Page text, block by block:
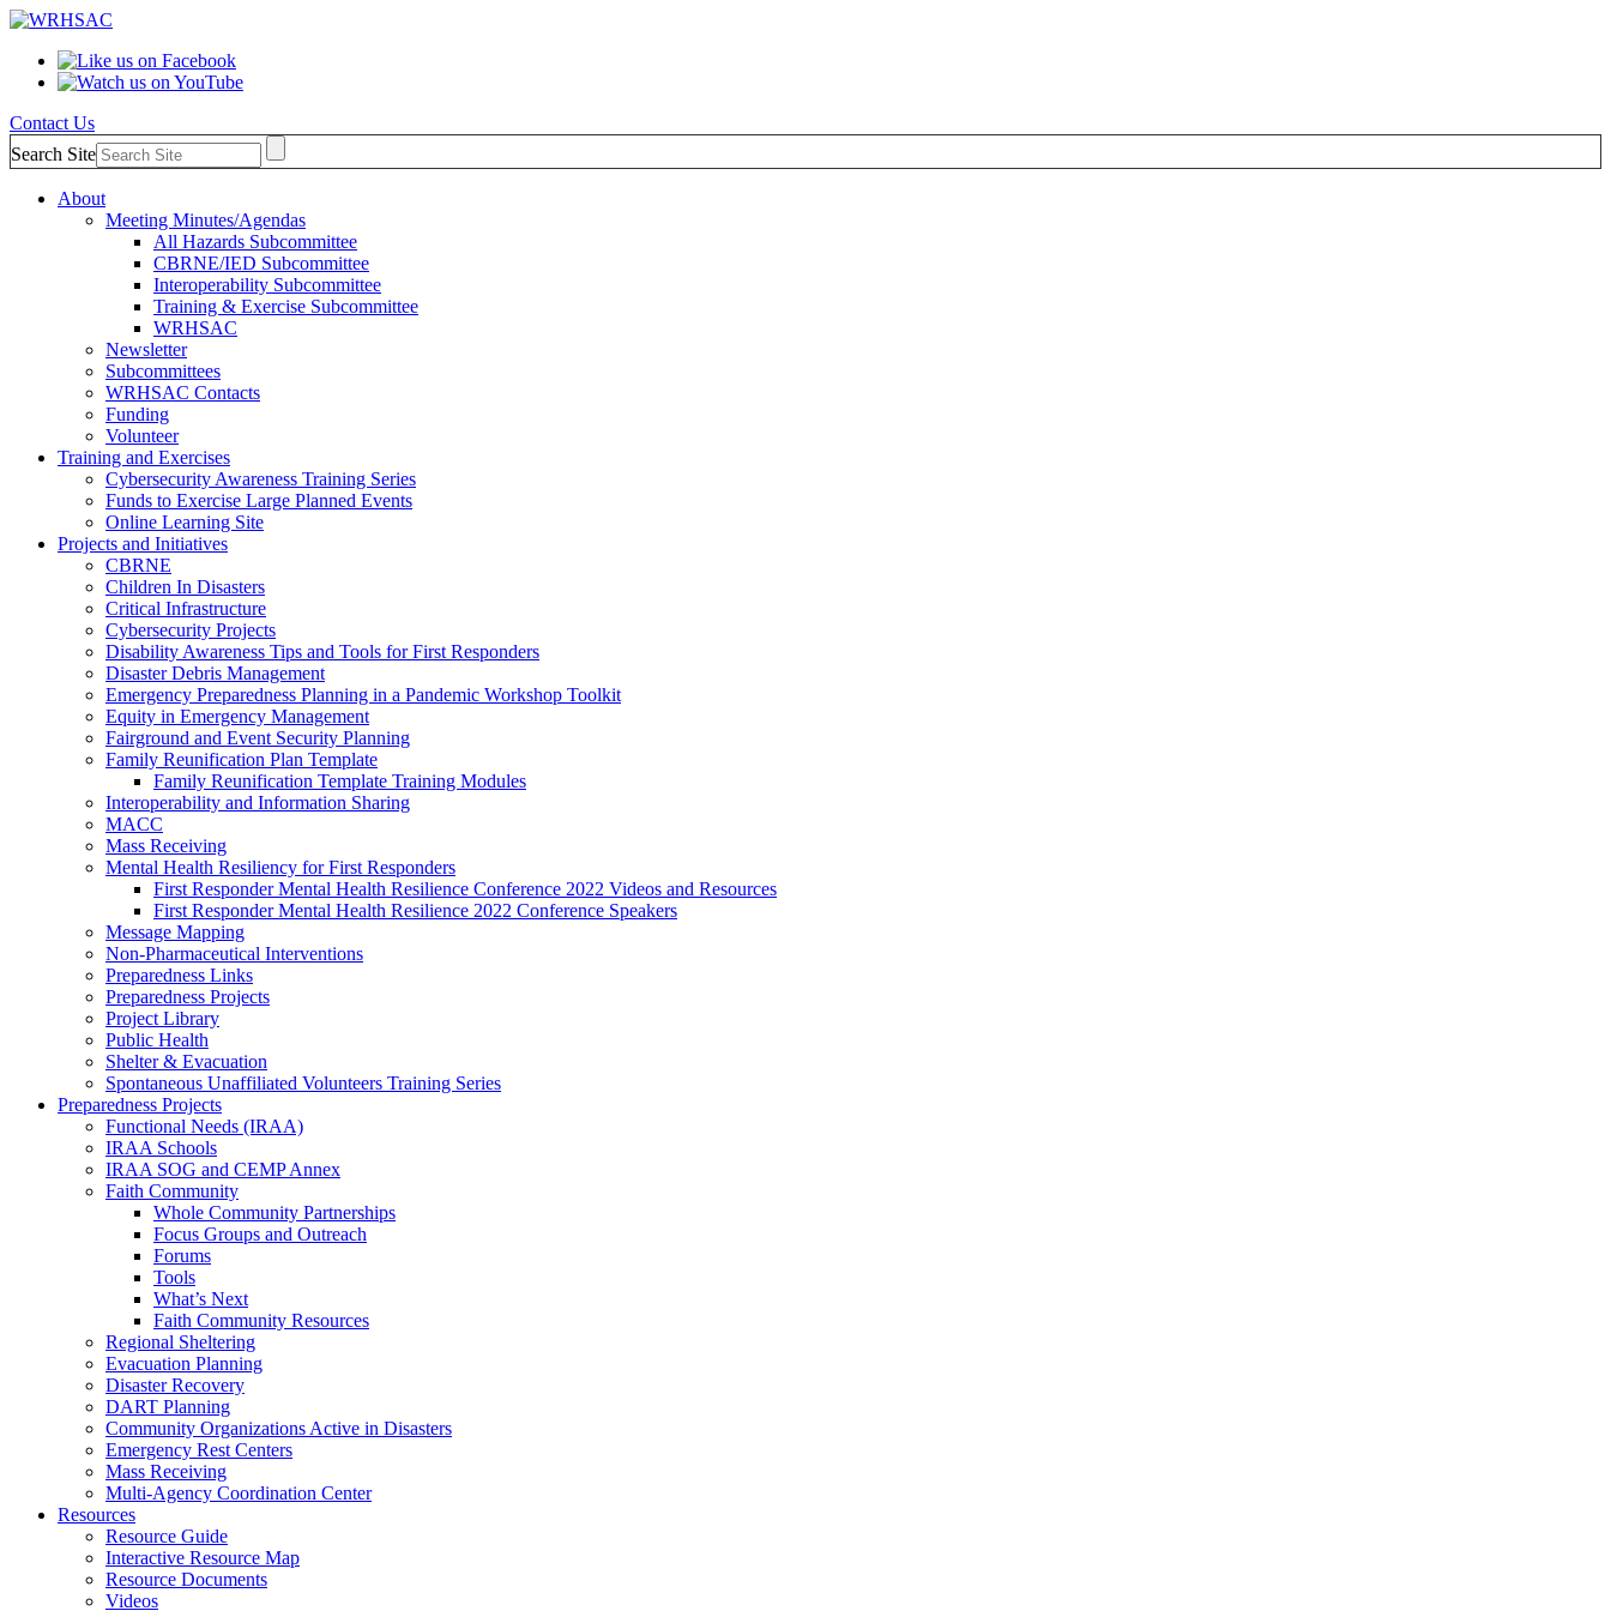
Contact Us
Search Site
About
Meeting Minutes/Agendas
All Hazards Subcommittee
CBRNE/IED Subcommittee
Interoperability Subcommittee
Training & Exercise Subcommittee
WRHSAC
Newsletter
Subcommittees
WRHSAC Contacts
Funding
Volunteer
Training and Exercises
Cybersecurity Awareness Training Series
Funds to Exercise Large Planned Events
Online Learning Site
Projects and Initiatives
CBRNE
Children In Disasters
Critical Infrastructure
Cybersecurity Projects
Disability Awareness Tips and Tools for First Responders
Disaster Debris Management
Emergency Preparedness Planning in a Pandemic Workshop Toolkit
Equity in Emergency Management
Fairground and Event Security Planning
Family Reunification Plan Template
Family Reunification Template Training Modules
Interoperability and Information Sharing
MACC
Mass Receiving
Mental Health Resiliency for First Responders
First Responder Mental Health Resilience Conference 2022 Videos and Resources
First Responder Mental Health Resilience 2022 Conference Speakers
Message Mapping
Non-Pharmaceutical Interventions
Preparedness Links
Preparedness Projects
Project Library
Public Health
Shelter & Evacuation
Spontaneous Unaffiliated Volunteers Training Series
Preparedness Projects
Functional Needs (IRAA)
IRAA Schools
IRAA SOG and CEMP Annex
Faith Community
Whole Community Partnerships
Focus Groups and Outreach
Forums
Tools
What’s Next
Faith Community Resources
Regional Sheltering
Evacuation Planning
Disaster Recovery
DART Planning
Community Organizations Active in Disasters
Emergency Rest Centers
Mass Receiving
Multi-Agency Coordination Center
Resources
Resource Guide
Interactive Resource Map
Resource Documents
Videos